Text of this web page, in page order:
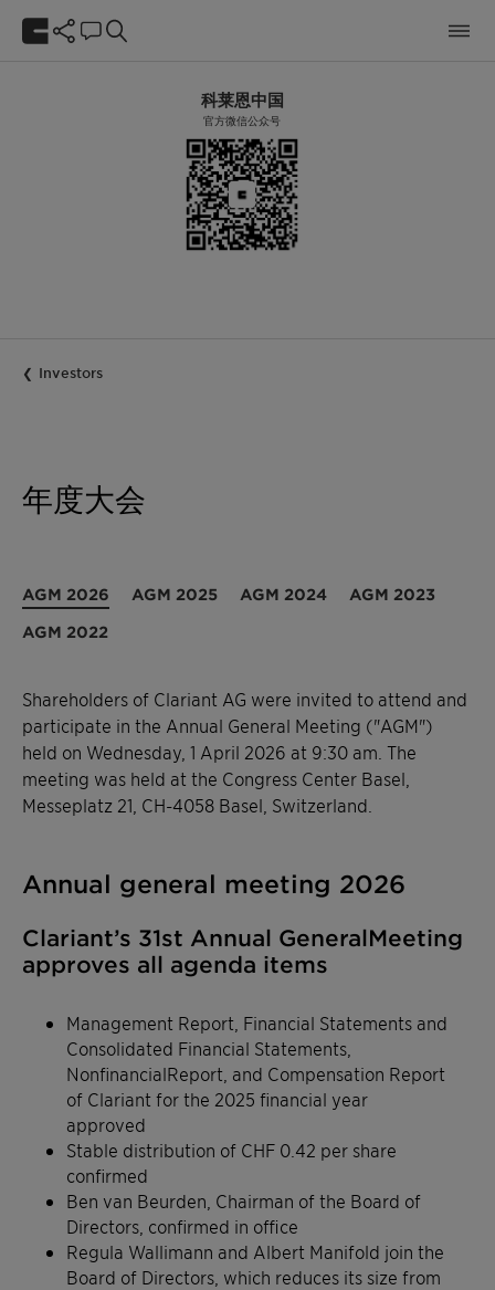
科莱恩中国
官方微信公众号
Investors
年度大会
AGM 2026 AGM 2025 AGM 2024
AGM 2023
AGM 2022
Shareholders of Clariant AG were invited to attend and
participate in the Annual General Meeting ("AGM")
held on Wednesday, 1 April 2026 at 9:30 am. The
meeting was held at the Congress Center Basel,
Messeplatz 21, CH-4058 Basel, Switzerland.
Annual general meeting 2026
Clariant’s 31st Annual GeneralMeeting
approves all agenda items
Management Report, Financial Statements and
Consolidated Financial Statements,
NonfinancialReport, and Compensation Report
of Clariant for the 2025 financial year
approved
Stable distribution of CHF 0.42 per share
confirmed
Ben van Beurden, Chairman of the Board of
Directors, confirmed in office
Regula Wallimann and Albert Manifold join the
Board of Directors, which reduces its size from